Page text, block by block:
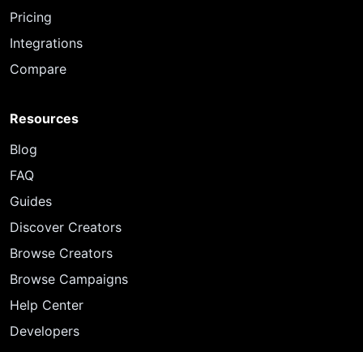
Pricing
Integrations
Compare
Resources
Blog
FAQ
Guides
Discover Creators
Browse Creators
Browse Campaigns
Help Center
Developers